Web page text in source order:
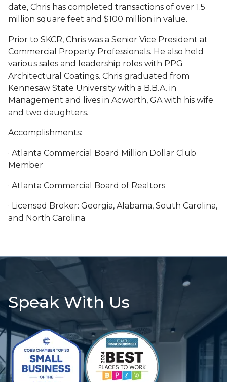
date, Chris has completed transactions of over 1.5
million square feet and $100 million in value.
Prior to SKCR, Chris was a Senior Vice President at
Commercial Property Professionals. He also held
various sales and leadership roles with PPG
Architectural Coatings. Chris graduated from
Kennesaw State University with a B.B.A. in
Management and lives in Acworth, GA with his wife
and two daughters.
Accomplishments:
· Atlanta Commercial Board Million Dollar Club
Member
· Atlanta Commercial Board of Realtors
· Licensed Broker: Georgia, Alabama, South Carolina,
and North Carolina
Speak With Us